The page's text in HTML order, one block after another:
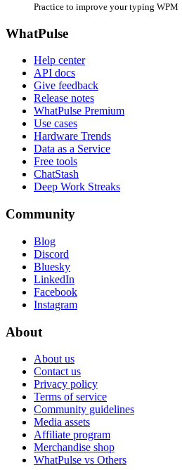
Practice to improve your typing WPM
WhatPulse
Help center
API docs
Give feedback
Release notes
WhatPulse Premium
Use cases
Hardware Trends
Data as a Service
Free tools
ChatStash
Deep Work Streaks
Community
Blog
Discord
Bluesky
LinkedIn
Facebook
Instagram
About
About us
Contact us
Privacy policy
Terms of service
Community guidelines
Media assets
Affiliate program
Merchandise shop
WhatPulse vs Others